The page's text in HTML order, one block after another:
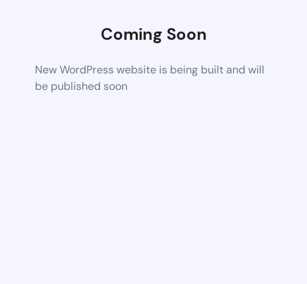
Coming Soon
New WordPress website is being built and will
be published soon